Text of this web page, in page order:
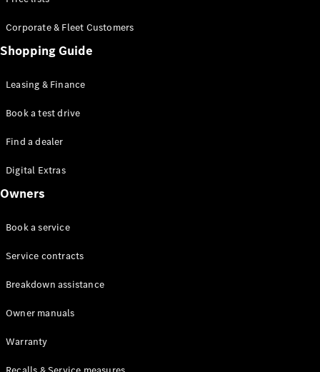
SUV
GLC
GLE
GLS
Maybach
G-
Class
G-Class
Test drive
Store
Corporate & Fleet Customers
Shopping Guide
Leasing & Finance
Book a test drive
Find a dealer
Digital Extras
Owners
Book a service
Service contracts
Breakdown assistance
Owner manuals
Warranty